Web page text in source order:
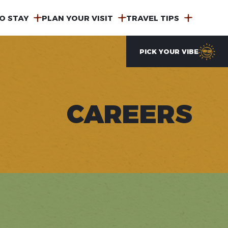
STAY PLAN YOUR VISIT TRAVEL TIPS
PICK YOUR VIBE
CAREERS